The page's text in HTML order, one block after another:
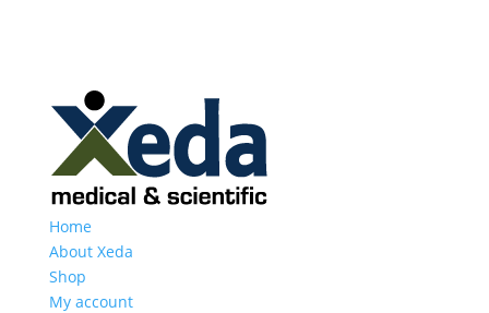
Home
About Xeda
Shop
My account